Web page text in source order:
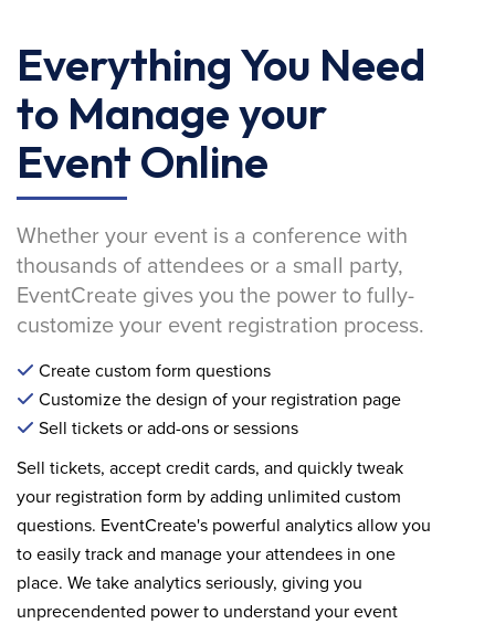
Everything You Need
to Manage your
Event Online
Whether your event is a conference with
thousands of attendees or a small party,
EventCreate gives you the power to fully-
customize your event registration process.
Create custom form questions
Customize the design of your registration page
Sell tickets or add-ons or sessions
Sell tickets, accept credit cards, and quickly tweak
your registration form by adding unlimited custom
questions. EventCreate's powerful analytics allow you
to easily track and manage your attendees in one
place. We take analytics seriously, giving you
unprecendented power to understand your event